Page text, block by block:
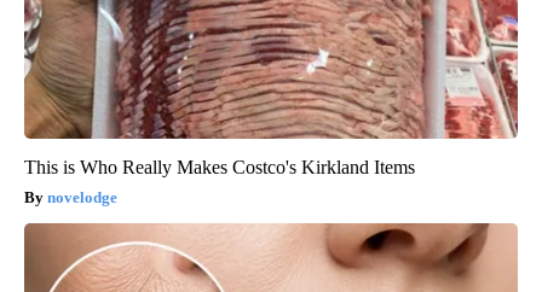
This is Who Really Makes Costco's Kirkland Items
novelodge